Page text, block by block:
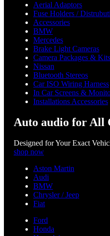
Aerial Adaptors
Fuse Holders /
Accessories
BMW
Mercedes
Brake Light Cameras
Camera Packages & Kits
Nissan
Bluetooth Stereos
Car ISO Wiring Harness
In Car Screens &
Installations Accessories
Auto audio for All
Designed for Your Exact
shop now
Aston Martin
Audi
BMW
Chrysler / Jeep
Fiat
Ford
Honda